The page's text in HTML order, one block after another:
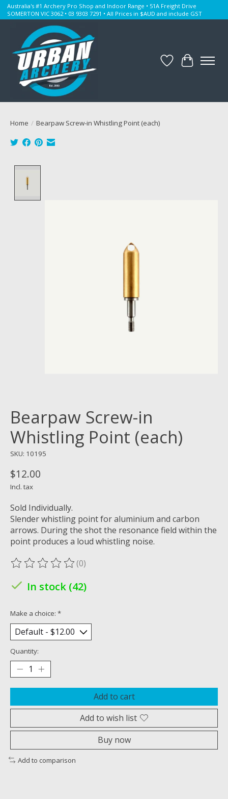
Australia's #1 Archery Pro Shop and Indoor Range • 51A Freight Drive
SOMERTON VIC 3062 • 03 9303 7291 • All Prices in $AUD and include GST
WishlistCart
Home / Bearpaw Screw-in Whistling Point (each)
Bearpaw Screw-in
Whistling Point (each)
SKU: 10195
$12.00
Incl. tax
Sold Individually.
Slender whistling point for aluminium and carbon
arrows. During the shot the resonance field within the
point produces a loud whistling noise.
The rating of this product is
(0)
In stock (42)
Make a choice: *
Quantity:
Add to cart
Add to wish list
Buy now
Add to comparison